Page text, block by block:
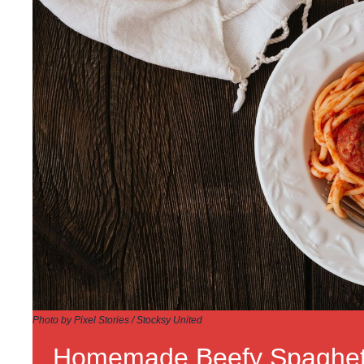
Photo by Pixel Stories / Stocksy United
Homemade Beefy